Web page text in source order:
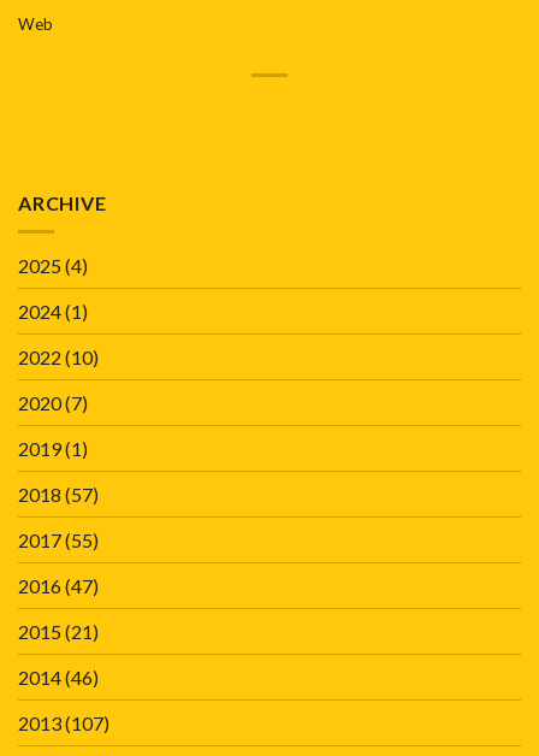
Web
ARCHIVE
2025(4)
2024(1)
2022 (10)
2020(7)
2019(1)
2018 (57)
2017(55)
2016(47)
2015(21)
2014(46)
2013(107)